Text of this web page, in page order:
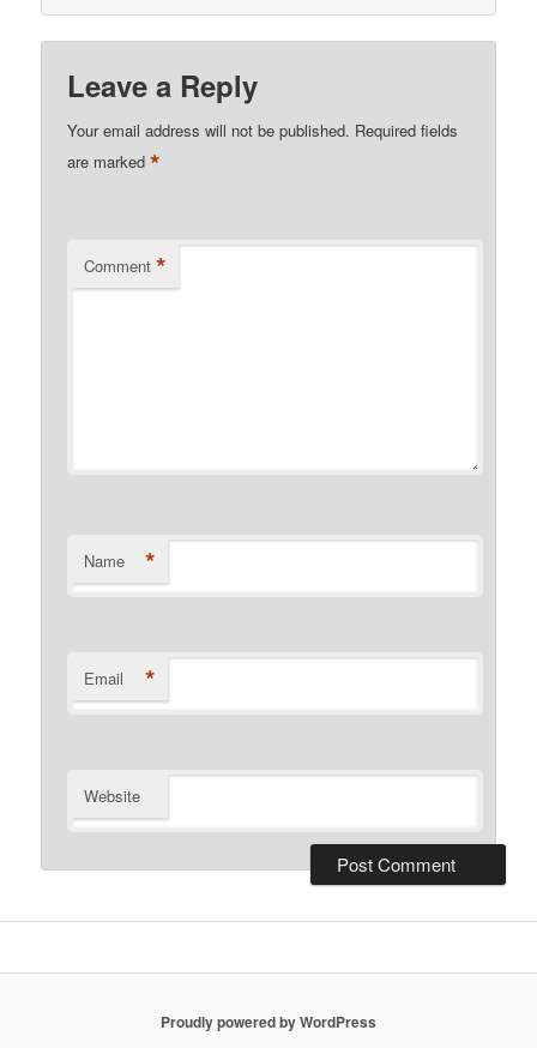
Leave a Reply
Your email address will not be published. Required fields
are marked*
Comment *
Name *
Email *
Website
Proudly powered by WordPress